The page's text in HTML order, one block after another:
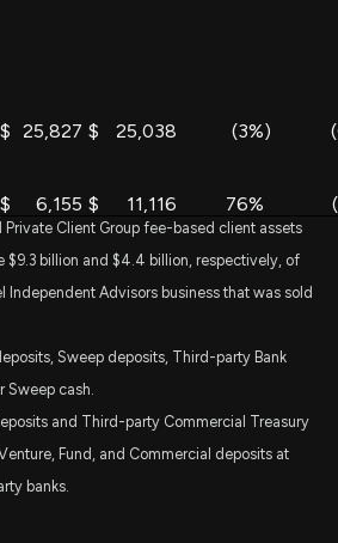
$ 25,827 $ 25,038 (3%)
$ 6,155 $ 11,116 76%
Client Group fee-based client assets
$9.3 billion and $4.4 billion, respectively, of
Independent Advisors business that was sold
Sweep deposits, Third-party Bank
Sweep cash.
and Third-party Commercial Treasury
Fund, and Commercial deposits at
banks.